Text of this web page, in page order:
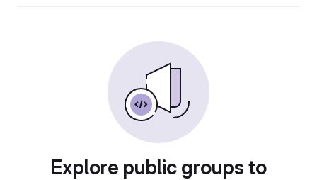
Explore public groups to